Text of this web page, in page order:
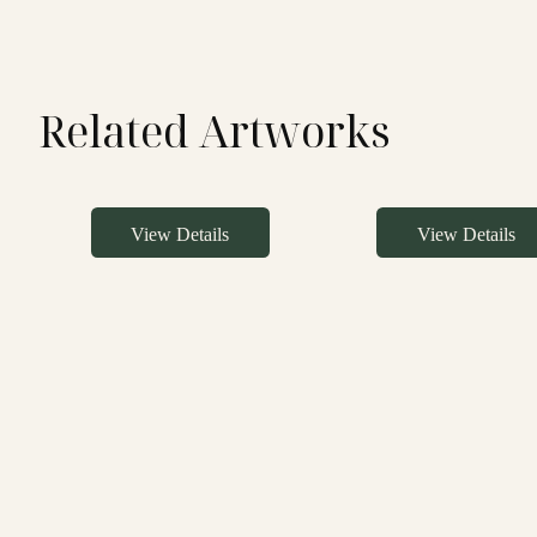
Related Artworks
View Details View Details